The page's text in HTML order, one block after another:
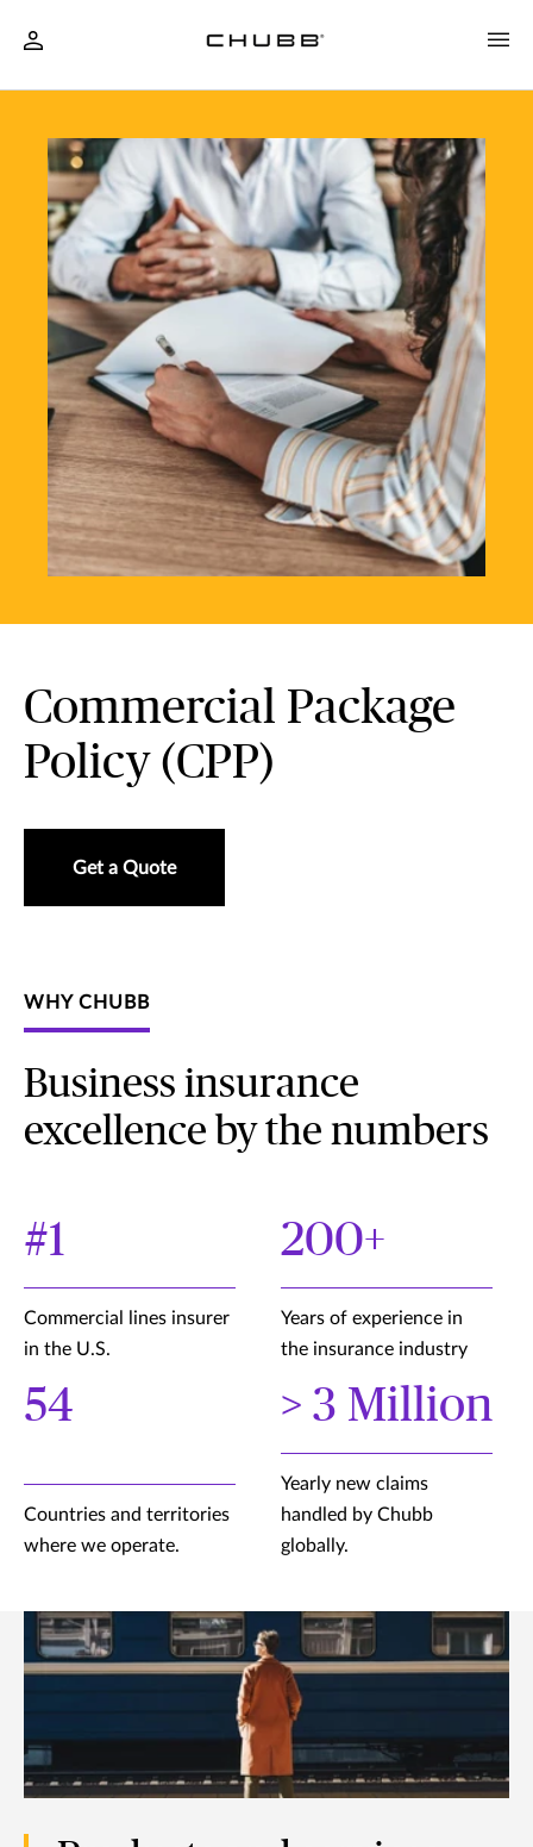
Commercial Package
Policy (CPP)
Get a Quote
WHY CHUBB
Business insurance
excellence by the numbers
#1
Commercial lines insurer
in the U.S.
200+
Years of experience in
the insurance industry
54
Countries and territories
where we operate.
> 3 Million
Yearly new claims
handled by Chubb
globally.